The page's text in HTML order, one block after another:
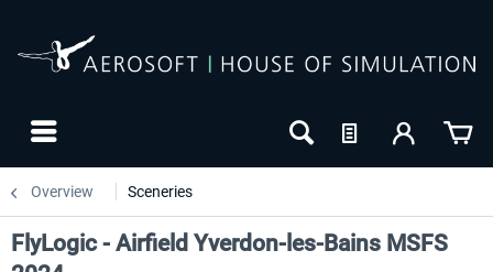
Overview Sceneries
FlyLogic - Airfield Yverdon-les-Bains MSFS